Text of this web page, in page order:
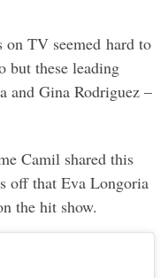
on TV seemed hard to
but these leading
and Gina Rodriguez –
Camil shared this
off that Eva Longoria
the hit show.